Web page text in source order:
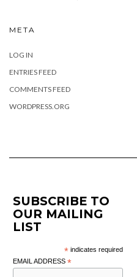
META
LOG IN
ENTRIES FEED
COMMENTS FEED
WORDPRESS.ORG
SUBSCRIBE TO
OUR MAILING
LIST
* indicates required
EMAIL ADDRESS *